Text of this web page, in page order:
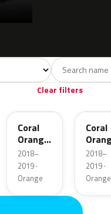
Black6
Clear filters
Coral
Orange
Metallic
2018–
2019 ·
Orange
Coral
2018–
2019 ·
Orange